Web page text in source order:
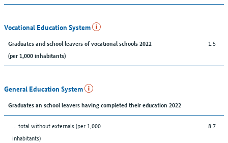
Vocational Education System
Graduates and school leavers of vocational schools 2022
(per 1,000 inhabitants)
1.5
General Education System
Graduates an school leavers having completed their education 2022
... total without externals (per 1,000
inhabitants)
8.7